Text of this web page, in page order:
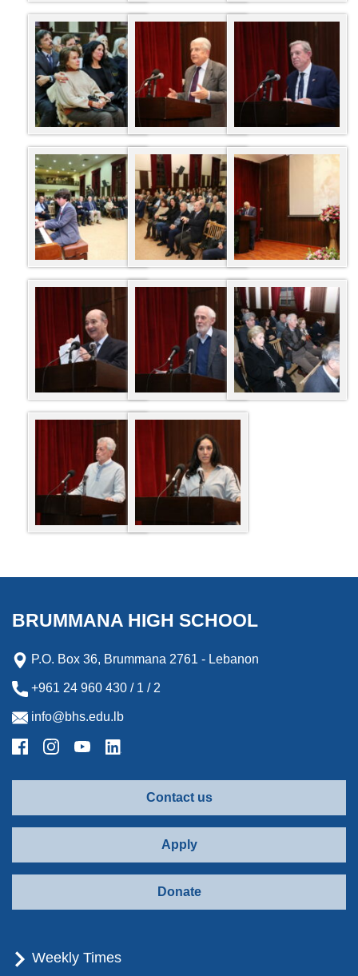
BRUMMANA HIGH SCHOOL
P.O. Box 36, Brummana 2761 - Lebanon
+961 24 960 430 / 1 / 2
info@bhs.edu.lb
Contact us
Apply
Donate
Weekly Times